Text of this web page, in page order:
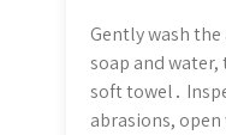
Gently wash
soap and
soft towel․
abrasions,